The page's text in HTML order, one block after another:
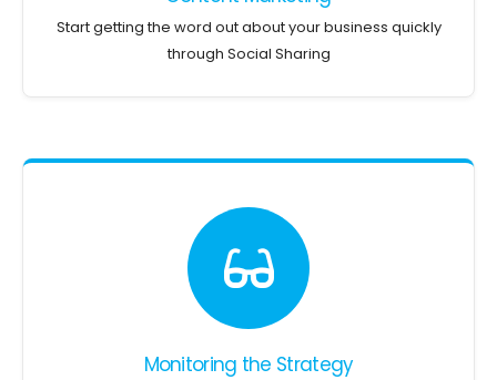
Start getting the word out about your business quickly
through Social Sharing
Monitoring the Strategy